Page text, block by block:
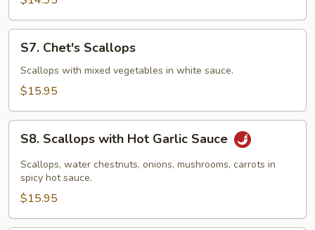
Sour
Shrimp
Chet's
Scallops
S7. Chet's Scallops
Scallops with mixed vegetables in white sauce.
$15.95
Scallops
with
Hot
Garlic
Sauce
S8. Scallops with Hot Garlic Sauce
Scallops, water chestnuts, onions, mushrooms, carrots in
spicy hot sauce.
$15.95